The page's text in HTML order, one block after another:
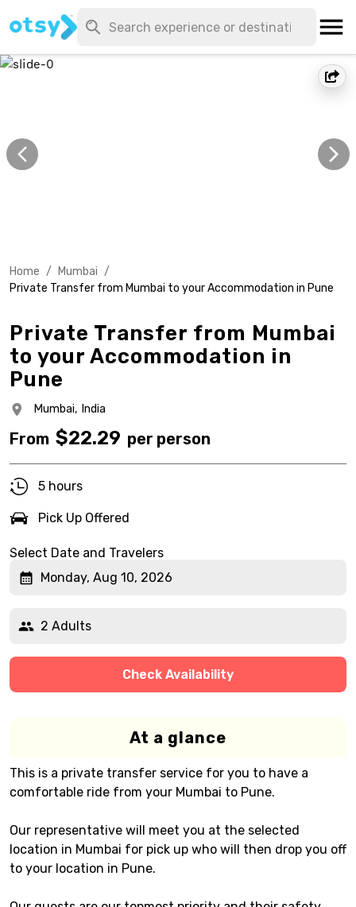
Home / Mumbai /
Private Transfer from Mumbai to your Accommodation in Pune
Private Transfer from Mumbai
to your Accommodation in
Pune
Mumbai, India
From $22.29 per person
5 hours
Pick Up Offered
Select Date and Travelers
Monday, Aug 10, 2026
2 Adults
Check Availability
At a glance
This is a private transfer service for you to have a
comfortable ride from your Mumbai to Pune.
Our representative will meet you at the selected
location in Mumbai for pick up who will then drop you off
to your location in Pune.